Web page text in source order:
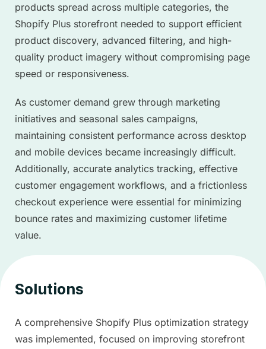
products spread across multiple categories, the
Shopify Plus storefront needed to support efficient
product discovery, advanced filtering, and high-
quality product imagery without compromising page
speed or responsiveness.
As customer demand grew through marketing
initiatives and seasonal sales campaigns,
maintaining consistent performance across desktop
and mobile devices became increasingly difficult.
Additionally, accurate analytics tracking, effective
customer engagement workflows, and a frictionless
checkout experience were essential for minimizing
bounce rates and maximizing customer lifetime
value.
Solutions
A comprehensive Shopify Plus optimization strategy
was implemented, focused on improving storefront